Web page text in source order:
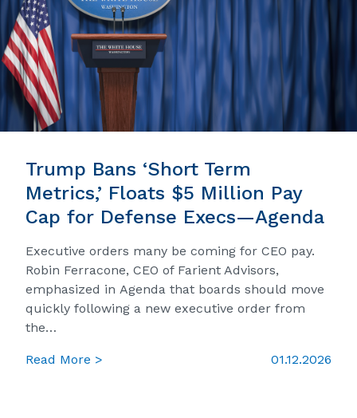
Trump Bans ‘Short Term
Metrics,’ Floats $5 Million Pay
Cap for Defense Execs—Agenda
Executive orders many be coming for CEO pay.
Robin Ferracone, CEO of Farient Advisors,
emphasized in Agenda that boards should move
quickly following a new executive order from
the…
Read More > 01.12.2026